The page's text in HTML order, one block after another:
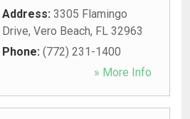
Address: 3305 Flamingo
Drive, Vero Beach, FL 32963
Phone: (772) 231-1400
» More Info